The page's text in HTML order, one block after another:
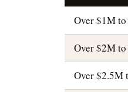
Over $1M
Over $2M
Over $2.5M